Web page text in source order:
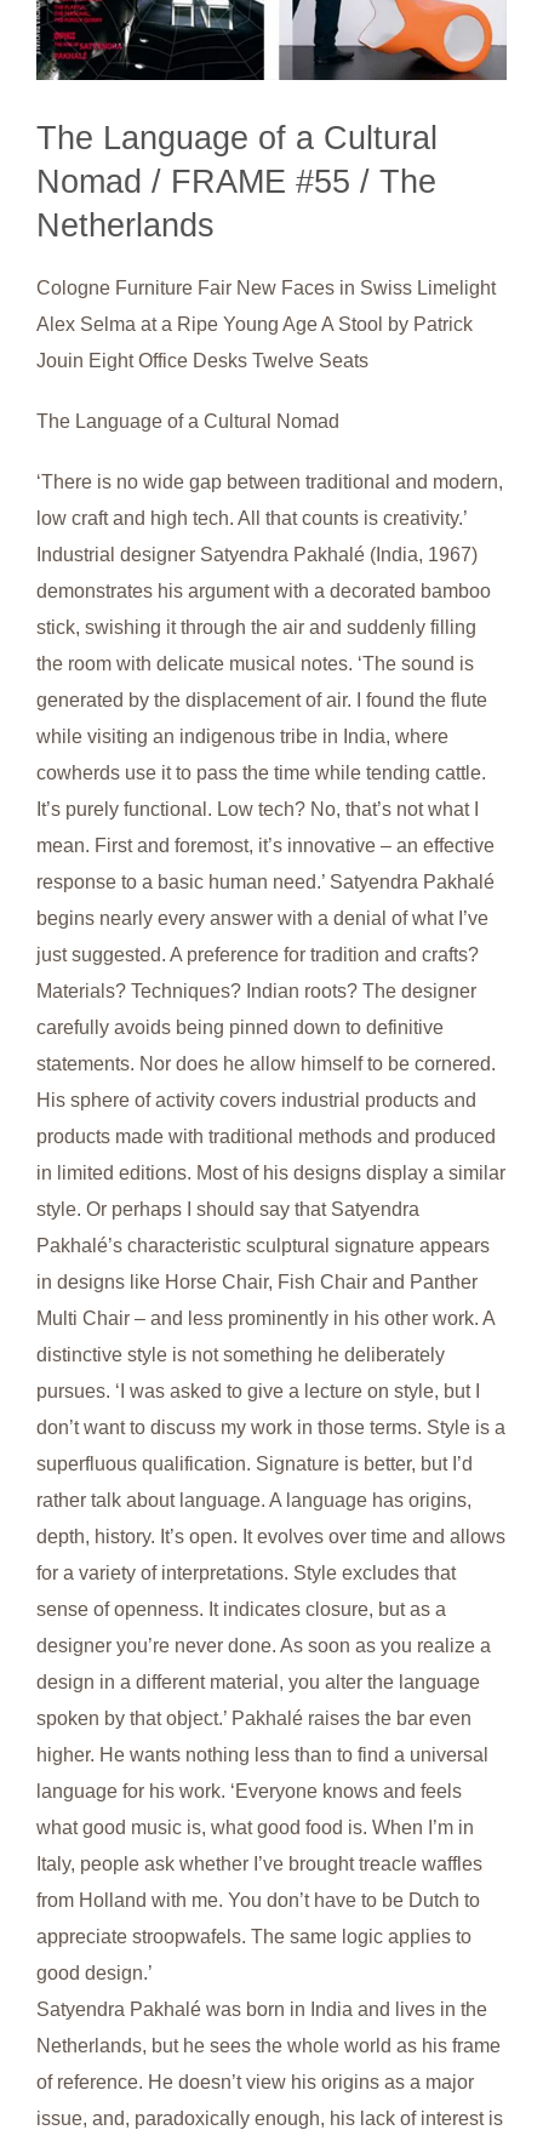
The Language of a Cultural
Nomad / FRAME #55 / The
Netherlands
Cologne Furniture Fair New Faces in Swiss Limelight
Alex Selma at a Ripe Young Age A Stool by Patrick
Jouin Eight Office Desks Twelve Seats
The Language of a Cultural Nomad
‘There is no wide gap between traditional and modern,
low craft and high tech. All that counts is creativity.’
Industrial designer Satyendra Pakhalé (India, 1967)
demonstrates his argument with a decorated bamboo
stick, swishing it through the air and suddenly filling
the room with delicate musical notes. ‘The sound is
generated by the displacement of air. I found the flute
while visiting an indigenous tribe in India, where
cowherds use it to pass the time while tending cattle.
It’s purely functional. Low tech? No, that’s not what I
mean. First and foremost, it’s innovative – an effective
response to a basic human need.’ Satyendra Pakhalé
begins nearly every answer with a denial of what I’ve
just suggested. A preference for tradition and crafts?
Materials? Techniques? Indian roots? The designer
carefully avoids being pinned down to definitive
statements. Nor does he allow himself to be cornered.
His sphere of activity covers industrial products and
products made with traditional methods and produced
in limited editions. Most of his designs display a similar
style. Or perhaps I should say that Satyendra
Pakhalé’s characteristic sculptural signature appears
in designs like Horse Chair, Fish Chair and Panther
Multi Chair – and less prominently in his other work. A
distinctive style is not something he deliberately
pursues. ‘I was asked to give a lecture on style, but I
don’t want to discuss my work in those terms. Style is a
superfluous qualification. Signature is better, but I’d
rather talk about language. A language has origins,
depth, history. It’s open. It evolves over time and allows
for a variety of interpretations. Style excludes that
sense of openness. It indicates closure, but as a
designer you’re never done. As soon as you realize a
design in a different material, you alter the language
spoken by that object.’ Pakhalé raises the bar even
higher. He wants nothing less than to find a universal
language for his work. ‘Everyone knows and feels
what good music is, what good food is. When I’m in
Italy, people ask whether I’ve brought treacle waffles
from Holland with me. You don’t have to be Dutch to
appreciate stroopwafels. The same logic applies to
good design.’
Satyendra Pakhalé was born in India and lives in the
Netherlands, but he sees the whole world as his frame
of reference. He doesn’t view his origins as a major
issue, and, paradoxically enough, his lack of interest is